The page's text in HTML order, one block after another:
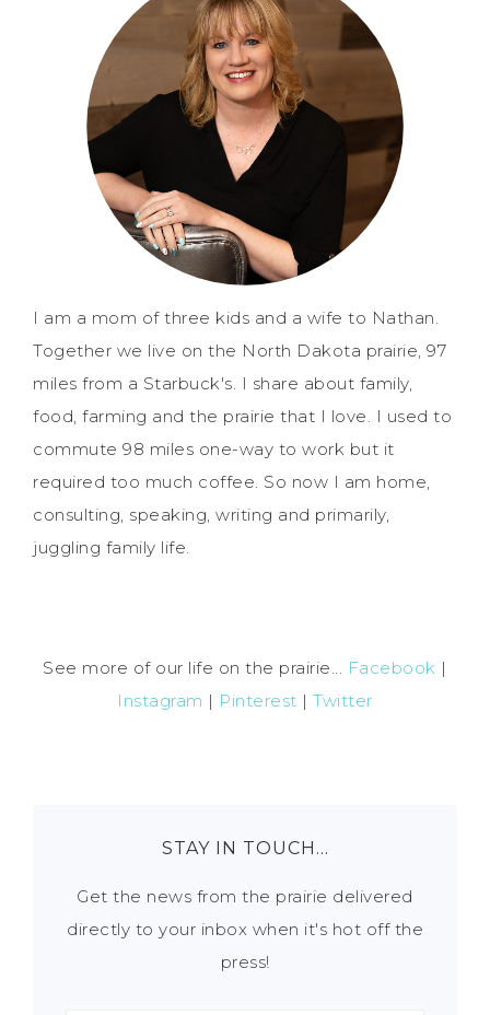
I am a mom of three kids and a wife to Nathan.
Together we live on the North Dakota prairie, 97
miles from a Starbuck's. I share about family,
food, farming and the prairie that I love. I used to
commute 98 miles one-way to work but it
required too much coffee. So now I am home,
consulting, speaking, writing and primarily,
juggling family life.
See more of our life on the prairie... Facebook |
Instagram | Pinterest |Twitter
STAY IN TOUCH…
Get the news from the prairie delivered
directly to your inbox when it's hot off the
press!